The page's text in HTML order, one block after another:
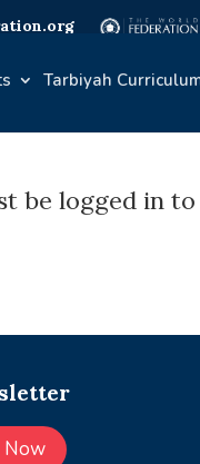
Tarbiyah
be logged in
Now